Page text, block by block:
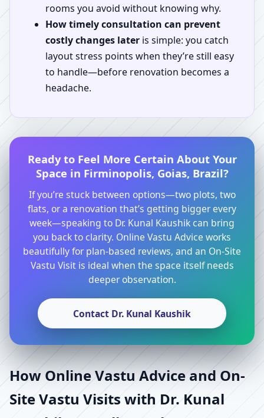
rooms you avoid without knowing why.
How timely consultation can prevent
costly changes later is simple: you catch
layout stress points when they’re still easy
to handle—before renovation becomes a
headache.
Ready to Feel More Certain About Your
Space in Firminopolis, Goias, Brazil?
If you’re stuck between options—two plots, two
flats, or a renovation that’s getting bigger every
week—speaking to Dr. Kunal Kaushik can bring
you back to clarity. Online Vastu Advice works
beautifully for plan-based reviews, and an On-Site
Vastu Visit is ideal when the space itself needs
deeper observation.
Contact Dr. Kunal Kaushik
How Online Vastu Advice and On-
Site Vastu Visits with Dr. Kunal